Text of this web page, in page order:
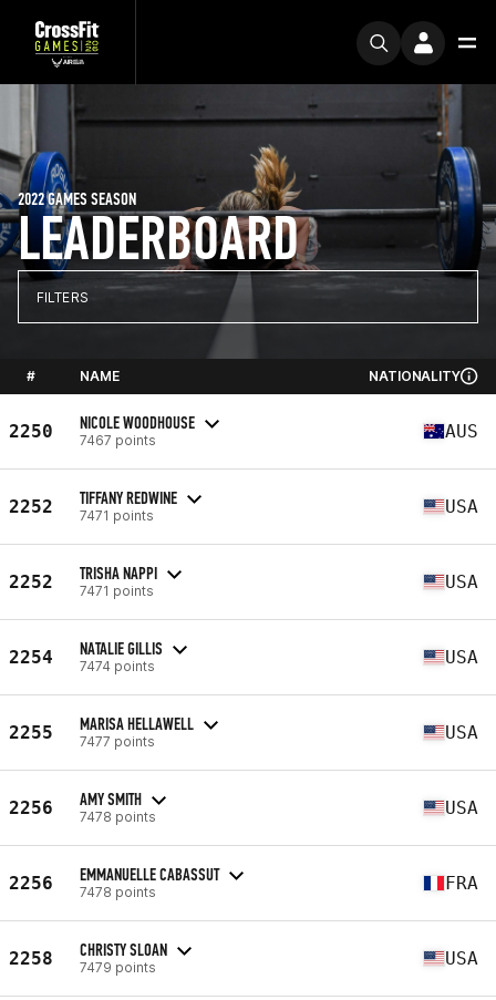
LEADERBOARD
2022 GAMES SEASON
FILTERS
# NAME NATIONALITY
2250 NICOLE WOODHOUSE
7467 points AUS
2252 TIFFANY REDWINE
7471 points USA
2252 TRISHA NAPPI
7471 points USA
2254 NATALIE GILLIS
7474 points USA
2255 MARISA HELLAWELL
7477 points USA
2256 AMY SMITH
7478 points USA
2256 EMMANUELLE CABASSUT
7478 points FRA
2258 CHRISTY SLOAN
7479 points USA